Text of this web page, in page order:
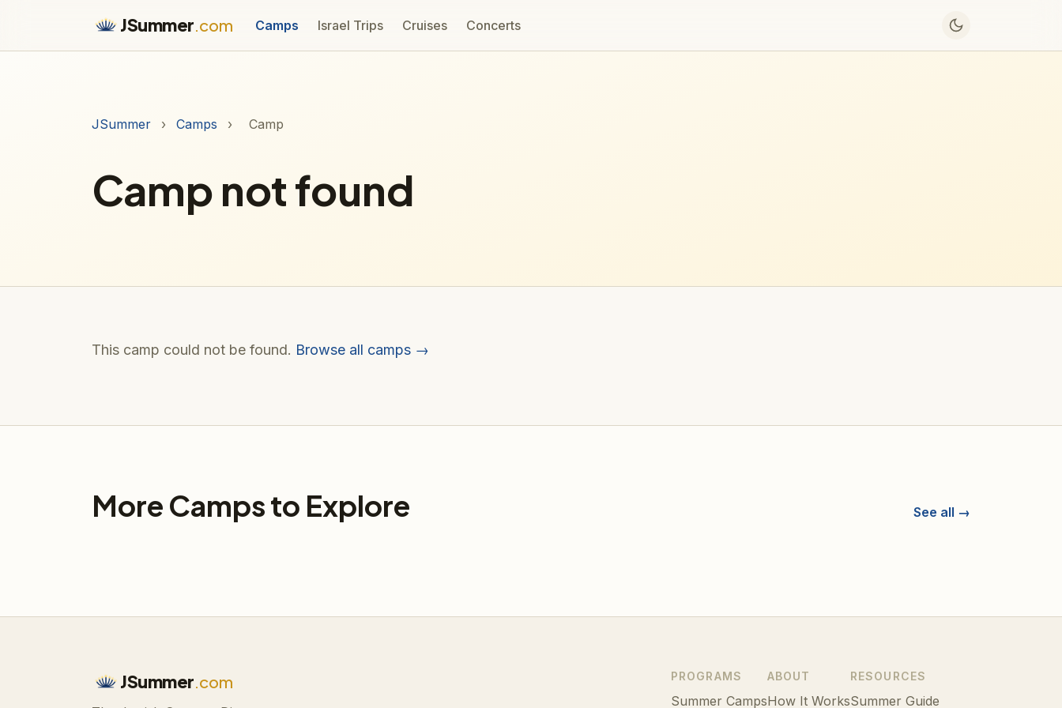
JSummer.com Camps Israel Trips Cruises Concerts
JSummer › Camps › Camp
Camp not found
This camp could not be found. Browse all camps →
More Camps to Explore See all →
JSummer.com PROGRAMS
Summer Camps
ABOUT
How It Works
RESOURCES
Summer Guide